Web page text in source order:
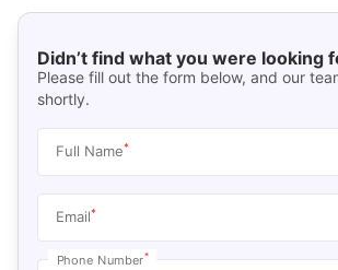
Didn’t find what you were looking
Please fill out the form below, and our
shortly.
Full Name*
Email*
Phone Number*